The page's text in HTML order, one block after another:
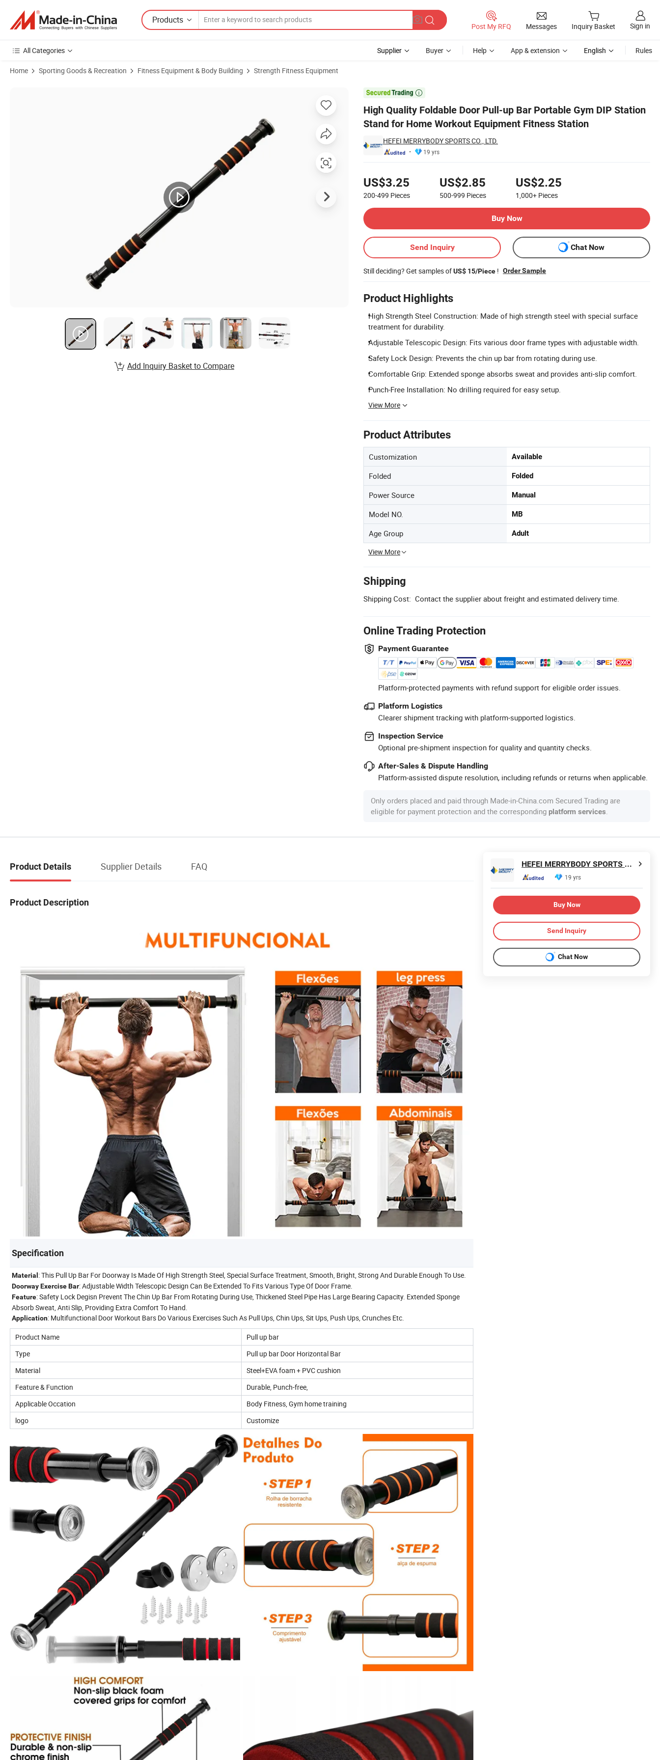
Products
Post My RFQ Messages Inquiry Basket Sign in
All Categories Supplier Buyer Help App & extension English Rules
Home Sporting Goods & Recreation Fitness Equipment & Body Building Strength Fitness Equipment

High Quality Foldable Door Pull-up Bar Portable Gym DIP Station
Stand for Home Workout Equipment Fitness Station
HEFEI MERRYBODY SPORTS CO., LTD.
19 yrs
US$3.25
200-499 Pieces
US$2.85
500-999 Pieces
US$2.25
1,000+ Pieces
Buy Now
Send Inquiry Chat Now
Still deciding? Get samples ofUS$ 15/Piece ! Order Sample
Product Highlights
High Strength Steel Construction: Made of high strength steel with special surface
treatment for durability.
Adjustable Telescopic Design: Fits various door frame types with adjustable width.
Safety Lock Design: Prevents the chin up bar from rotating during use.
Comfortable Grip: Extended sponge absorbs sweat and provides anti-slip comfort.
Punch-Free Installation: No drilling required for easy setup.
View More
Product Attributes
Customization Available
Folded Folded
Power Source Manual
Model NO. MB
Age Group Adult
View More
Shipping
Shipping Cost: Contact the supplier about freight and estimated delivery time.
Online Trading Protection
Payment Guarantee
Platform-protected payments with refund support for eligible order issues.
Platform Logistics
Clearer shipment tracking with platform-supported logistics.
Inspection Service
Optional pre-shipment inspection for quality and quantity checks.
After-Sales & Dispute Handling
Platform-assisted dispute resolution, including refunds or returns when applicable.
Only orders placed and paid through Made-in-China.com Secured Trading are
eligible for payment protection and the corresponding platform services
Product Images of High Quality Foldable Door Pull-up Bar Portable Gym DIP Station Stand for Home Workout Equipment Fitness Station
Add Inquiry Basket to Compare
Product Details Supplier Details FAQ
Product Description
Specification
Material : This Pull Up Bar For Doorway Is Made Of High Strength Steel, Special Surface Treatment, Smooth, Bright, Strong And Durable Enough To Use.
Doorway Exercise Bar: Adjustable Width Telescopic Design Can Be Extended To Fits Various Type Of Door Frame.
Feature: Safety Lock Degisn Prevent The Chin Up Bar From Rotating During Use, Thickened Steel Pipe Has Large Bearing Capacity. Extended Sponge
Absorb Sweat, Anti Slip, Providing Extra Comfort To Hand.
Application: Multifunctional Door Workout Bars Do Various Exercises Such As Pull Ups, Chin Ups, Sit Ups, Push Ups, Crunches Etc.
Product Name
Pull up bar
Type
Pull up bar Door Horizontal Bar
Material
Steel+EVA foam + PVC cushion
Feature & Function
Durable, Punch-free,
Applicable Occation
Body Fitness, Gym home training
logo
Customize
HEFEI MERRYBODY SPORTS CO., LTD.
19 yrs
Buy Now
Send Inquiry
Chat Now